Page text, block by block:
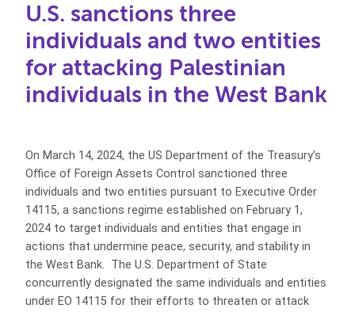
U.S. sanctions three
individuals and two entities
for attacking Palestinian
individuals in the West Bank
On March 14, 2024, the US Department of the Treasury’s
Office of Foreign Assets Control sanctioned three
individuals and two entities pursuant to Executive Order
14115, a sanctions regime established on February 1,
2024 to target individuals and entities that engage in
actions that undermine peace, security, and stability in
the West Bank. The U.S. Department of State
concurrently designated the same individuals and entities
under EO 14115 for their efforts to threaten or attack